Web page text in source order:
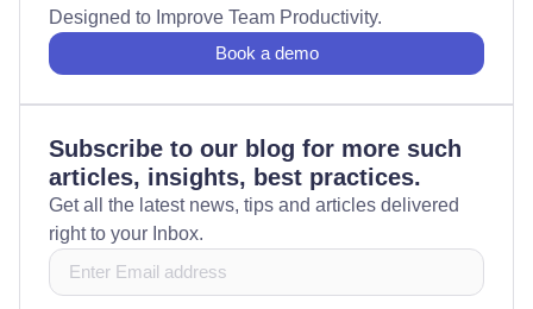
Designed to Improve Team Productivity.
Book a demo
Subscribe to our blog for more such
articles, insights, best practices.
Get all the latest news, tips and articles delivered
right to your Inbox.